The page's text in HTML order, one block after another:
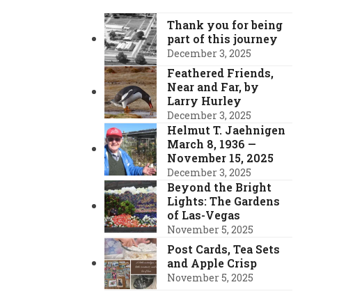
Thank you for being
part of this journey
December 3, 2025
Feathered Friends,
Near and Far, by
Larry Hurley
December 3, 2025
Helmut T. Jaehnigen
March 8, 1936 —
November 15, 2025
December 3, 2025
Beyond the Bright
Lights: The Gardens
of Las-Vegas
November 5, 2025
Post Cards, Tea Sets
and Apple Crisp
November 5, 2025